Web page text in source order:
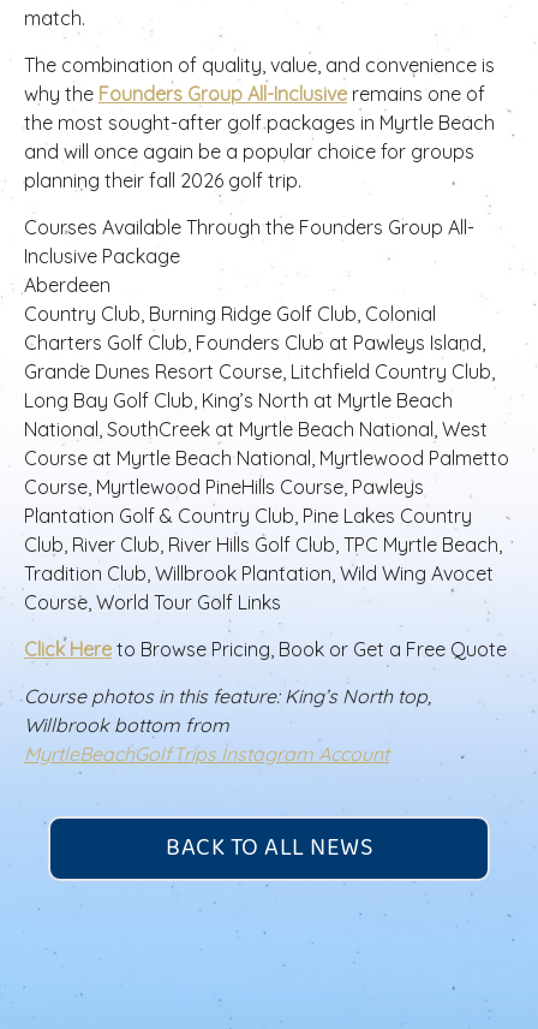
match.
The combination of quality, value, and convenience is
why the Founders Group All-Inclusive remains one of
the most sought-after golf packages in Myrtle Beach
and will once again be a popular choice for groups
planning their fall 2026 golf trip.
Courses Available Through the Founders Group All-
Inclusive Package
Aberdeen
Country Club, Burning Ridge Golf Club, Colonial
Charters Golf Club, Founders Club at Pawleys Island,
Grande Dunes Resort Course, Litchfield Country Club,
Long Bay Golf Club, King’s North at Myrtle Beach
National, SouthCreek at Myrtle Beach National, West
Course at Myrtle Beach National, Myrtlewood Palmetto
Course, Myrtlewood PineHills Course, Pawleys
Plantation Golf & Country Club, Pine Lakes Country
Club, River Club, River Hills Golf Club, TPC Myrtle Beach,
Tradition Club, Willbrook Plantation, Wild Wing Avocet
Course, World Tour Golf Links
Click Here to Browse Pricing, Book or Get a Free Quote
Course photos in this feature: King’s North top,
Willbrook bottom from
MyrtleBeachGolfTrips Instagram Account
BACK TO ALL NEWS